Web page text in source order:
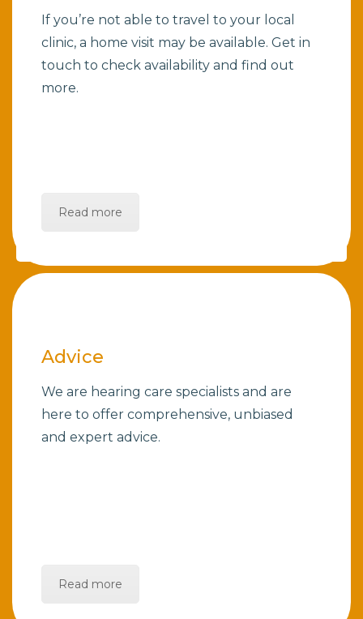
If you’re not able to travel to your local
clinic, a home visit may be available. Get in
touch to check availability and find out
more.
Read more
Advice
We are hearing care specialists and are
here to offer comprehensive, unbiased
and expert advice.
Read more